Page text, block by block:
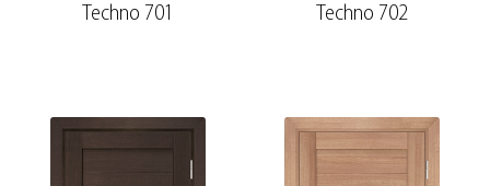
Techno 701 Techno 702